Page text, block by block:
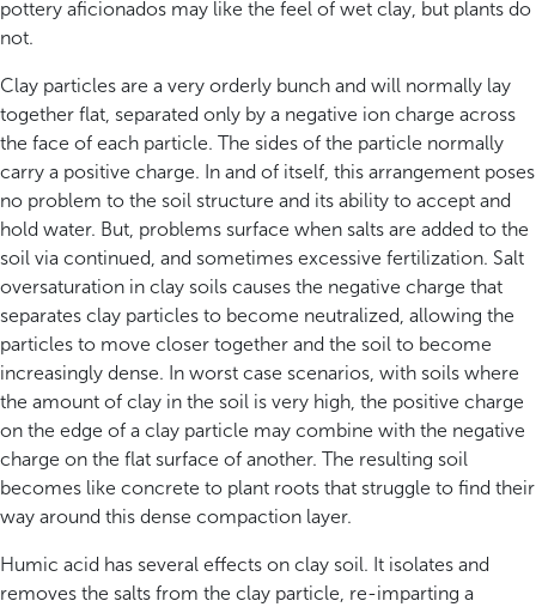
pottery aficionados may like the feel of wet clay, but plants do
not.
Clay particles are a very orderly bunch and will normally lay
together flat, separated only by a negative ion charge across
the face of each particle. The sides of the particle normally
carry a positive charge. In and of itself, this arrangement poses
no problem to the soil structure and its ability to accept and
hold water. But, problems surface when salts are added to the
soil via continued, and sometimes excessive fertilization. Salt
oversaturation in clay soils causes the negative charge that
separates clay particles to become neutralized, allowing the
particles to move closer together and the soil to become
increasingly dense. In worst case scenarios, with soils where
the amount of clay in the soil is very high, the positive charge
on the edge of a clay particle may combine with the negative
charge on the flat surface of another. The resulting soil
becomes like concrete to plant roots that struggle to find their
way around this dense compaction layer.
Humic acid has several effects on clay soil. It isolates and
removes the salts from the clay particle, re-imparting a